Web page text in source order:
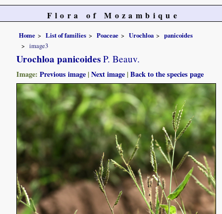
Flora of Mozambique
Home List of families Poaceae Urochloa
panicoides
image3
Urochloa panicoides P. Beauv.
Image:Previous image |Next image |Back to the species page